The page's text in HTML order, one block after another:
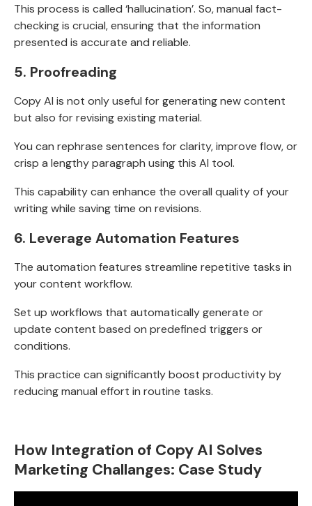
This process is called ‘hallucination’. So, manual fact-
checking is crucial,ensuring that the information
presented is accurate and reliable.
5. Proofreading
Copy AI is not only useful for generating new content
but also for revising existing material.
You can rephrase sentences for clarity, improve flow, or
crisp a lengthy paragraph using this AI tool.
This capability can enhance the overall quality of your
writing while saving time on revisions.
6. Leverage Automation Features
The automation features streamline repetitive tasks in
your content workflow.
Set up workflows that automatically generate or
update content based on predefined triggers or
conditions.
This practice can significantly boost productivity by
reducing manual effort in routine tasks.
How Integration of Copy AI Solves
Marketing Challanges: Case Study